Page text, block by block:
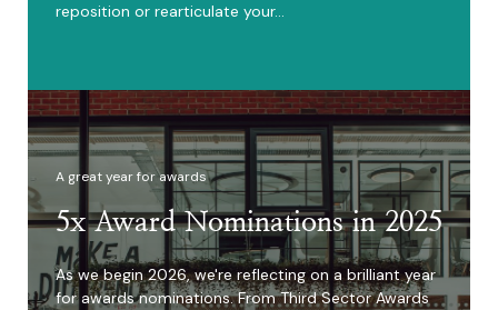
reposition or rearticulate your…
A great year for awards
5x Award Nominations in 2025
As we begin 2026, we're reflecting on a brilliant year
for awards nominations. From Third Sector Awards